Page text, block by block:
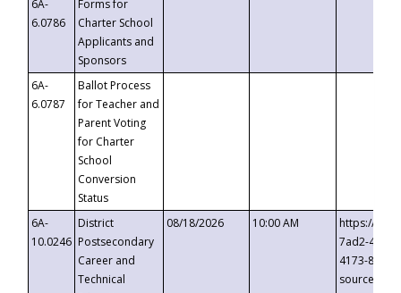
6A-
6.0786
Forms for
Charter School
Applicants and
Sponsors
6A-
6.0787
Ballot Process
for Teacher and
Parent Voting
for Charter
School
Conversion
Status
6A-
10.0246
District
Postsecondary
Career and
Technical
08/18/2026 10:00 AM
https://
7ad2-4249-
4173-8c1c-